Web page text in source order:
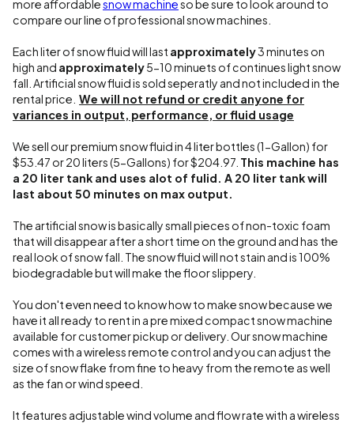
more affordablesnow machineso be sure to look around to
compare our line of professional snow machines.
Each liter of snow fluid will last approximately3 minutes on
high and approximately5-10 minuets of continues light snow
fall. Artificial snow fluid is sold seperatly and not included in the
rental price. We will not refund or credit anyone for
variances in output, performance, or fluid usage
We sell our premium snow fluid in 4 liter bottles (1-Gallon) for
$53.47 or 20 liters (5-Gallons) for $204.97. This machine has
a 20 liter tank and uses alot of fulid. A 20 liter tank will
last about 50 minutes on max output.
The artificial snow is basically small pieces of non-toxic foam
that will disappear after a short time on the ground and has the
real look of snow fall. The snow fluid will not stain and is 100%
biodegradable but will make the floor slippery.
You don't even need to know how to make snow because we
have it all ready to rent in a pre mixed compact snow machine
available for customer pickup or delivery. Our snow machine
comes with a wireless remote control and you can adjust the
size of snow flake from fine to heavy from the remote as well
as the fan or wind speed.
It features adjustable wind volume and flow rate with a wireless